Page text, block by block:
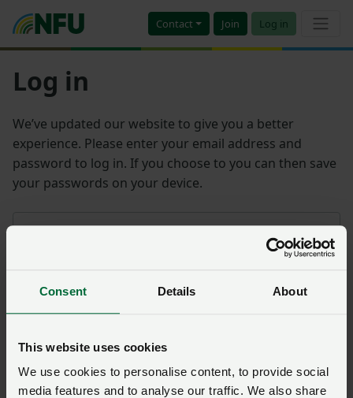
Consent Details About
This website uses cookies
We use cookies to personalise content, to provide social
media features and to analyse our traffic. We also share
Contact Join Log in
Log in
We’ve updated our website to give you a better
experience. Please enter your email address and
password to log in. If you choose to you can then save
your passwords on your device.
Password